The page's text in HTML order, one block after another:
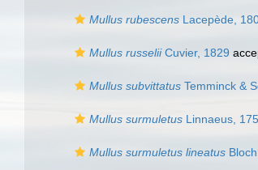
Mullus rubescens Lacepède,
Mullus russeliiCuvier, 1829
Mullus subvittatus Temminck &
Mullus surmuletus Linnaeus,
Mullus surmuletus lineatus